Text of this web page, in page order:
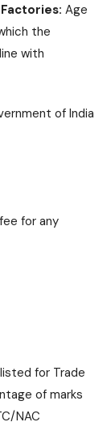
Age
the
with
of India
for any
for Trade
of marks
NAC